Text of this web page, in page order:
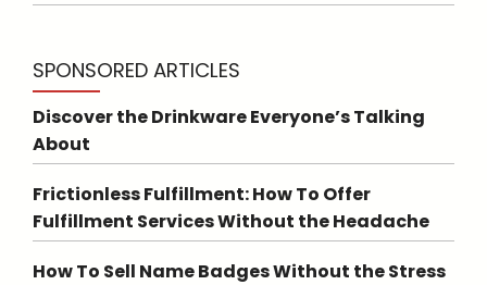
SPONSORED ARTICLES
Discover the Drinkware Everyone’s Talking
About
Frictionless Fulfillment: How To Offer
Fulfillment Services Without the Headache
How To Sell Name Badges Without the Stress